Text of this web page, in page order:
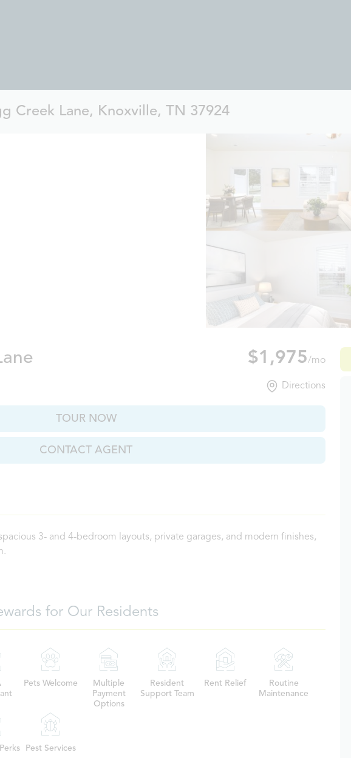
Creek Lane, Knoxville, TN 37924
$1,975/mo
Directions
TOUR NOW
CONTACT AGENT
3- and 4-bedroom layouts, private garages, and modern finishes,
for Our Residents
Pets Welcome
Multiple
Payment
Options
Resident
Support Team
Rent Relief
Routine
Maintenance
Pest Services